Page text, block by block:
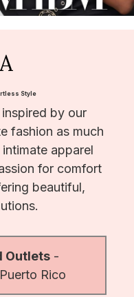
Style
by our
fashion as much
apparel
for comfort
beautiful,
Outlets-
Rico